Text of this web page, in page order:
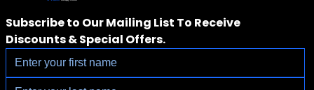
Subscribe to Our Mailing List To Receive
Discounts & Special Offers.